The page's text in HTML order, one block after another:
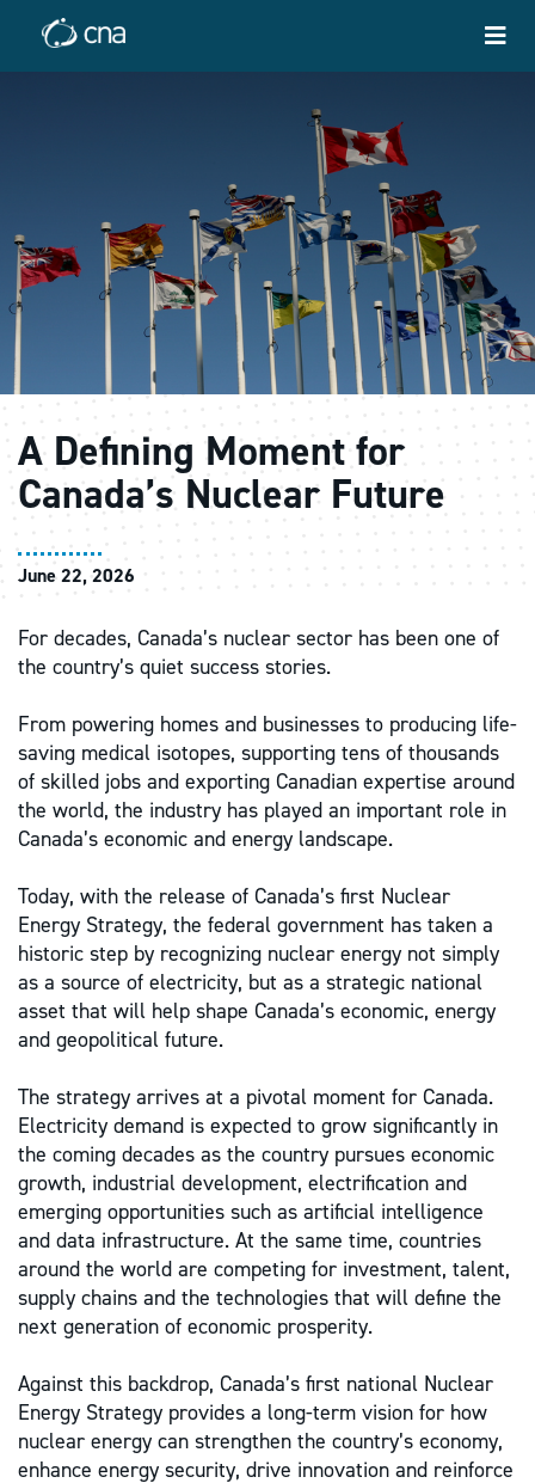
A Defining Moment for
Canada’s Nuclear Future
June 22, 2026
For decades, Canada’s nuclear sector has been one of
the country’s quiet success stories.
From powering homes and businesses to producing life-
saving medical isotopes, supporting tens of thousands
of skilled jobs and exporting Canadian expertise around
the world, the industry has played an important role in
Canada’s economic and energy landscape.
Today, with the release of Canada’s first Nuclear
Energy Strategy, the federal government has taken a
historic step by recognizing nuclear energy not simply
as a source of electricity, but as a strategic national
asset that will help shape Canada’s economic, energy
and geopolitical future.
The strategy arrives at a pivotal moment for Canada.
Electricity demand is expected to grow significantly in
the coming decades as the country pursues economic
growth, industrial development, electrification and
emerging opportunities such as artificial intelligence
and data infrastructure. At the same time, countries
around the world are competing for investment, talent,
supply chains and the technologies that will define the
next generation of economic prosperity.
Against this backdrop, Canada’s first national Nuclear
Energy Strategy provides a long-term vision for how
nuclear energy can strengthen the country’s economy,
enhance energy security, drive innovation and reinforce